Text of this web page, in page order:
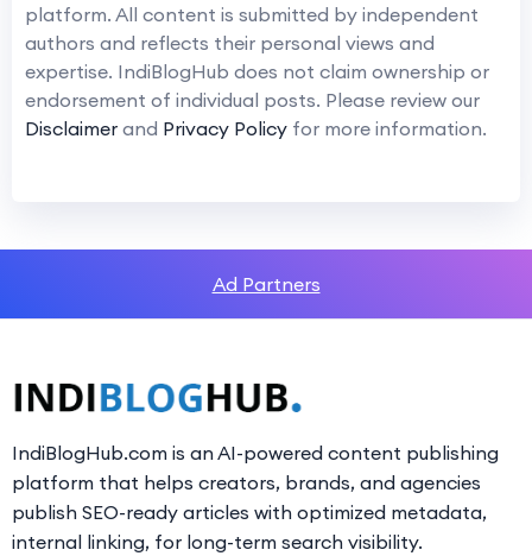
platform. All content is submitted by independent
authors and reflects their personal views and
expertise. IndiBlogHub does not claim ownership or
endorsement of individual posts. Please review our
Disclaimer and Privacy Policy for more information.
Ad Partners
IndiBlogHub.com is an AI-powered content publishing
platform that helps creators, brands, and agencies
publish SEO-ready articles with optimized metadata,
internal linking, for long-term search visibility.